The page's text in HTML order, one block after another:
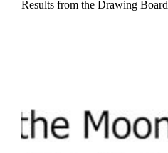
Results from the Drawing Board